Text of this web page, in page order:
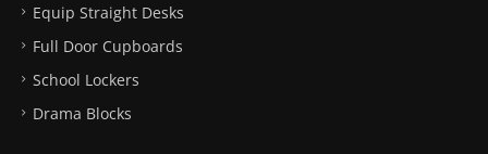
Equip Straight Desks
Full Door Cupboards
School Lockers
Drama Blocks